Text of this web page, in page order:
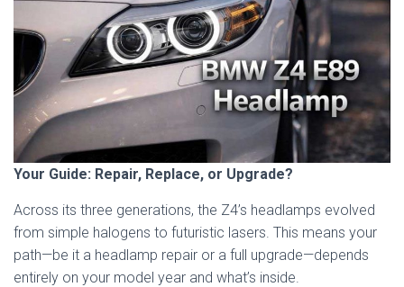
Your Guide: Repair, Replace, or Upgrade?
Across its three generations, the Z4’s headlamps evolved
from simple halogens to futuristic lasers. This means your
path—be it a headlamp repair or a full upgrade—depends
entirely on your model year and what’s inside.